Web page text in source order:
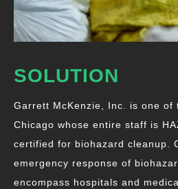
SOLUTION
Garrett McKenzie, Inc. is one of
Chicago whose entire staff is
certified for biohazard cleanup.
emergency response of
encompass hospitals and